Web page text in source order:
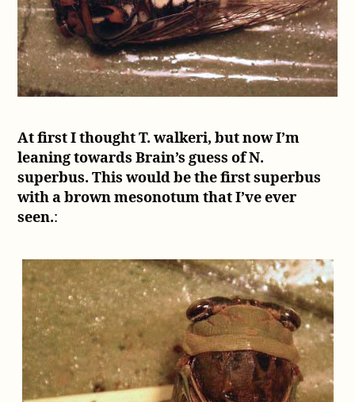
At first I thought T. walkeri, but now I’m
leaning towards Brain’s guess of N.
superbus. This would be the first superbus
with a brown mesonotum that I’ve ever
seen.: